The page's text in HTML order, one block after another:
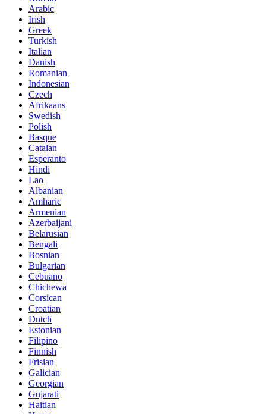
Arabic
Irish
Greek
Turkish
Italian
Danish
Romanian
Indonesian
Czech
Afrikaans
Swedish
Polish
Basque
Catalan
Esperanto
Hindi
Lao
Albanian
Amharic
Armenian
Azerbaijani
Belarusian
Bengali
Bosnian
Bulgarian
Cebuano
Chichewa
Corsican
Croatian
Dutch
Estonian
Filipino
Finnish
Frisian
Galician
Georgian
Gujarati
Haitian